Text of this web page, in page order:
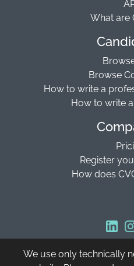
We use only technically
What are
Browse
How to write a
How to write
Register
How does
Copyright ©